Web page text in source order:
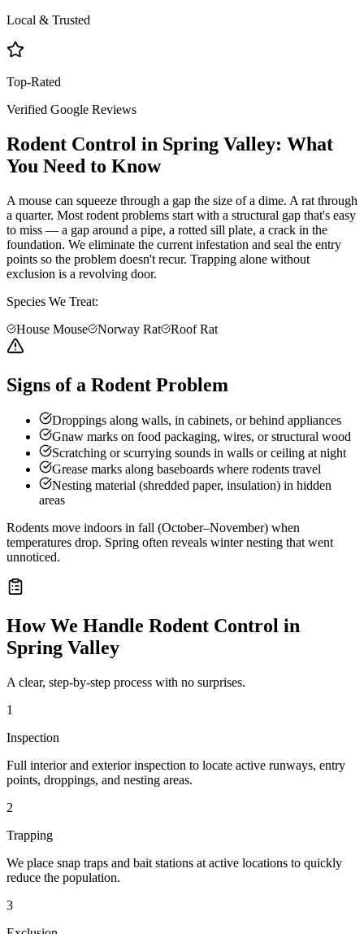
Local & Trusted
Top-Rated
Verified Google Reviews
Rodent Control in Spring Valley: What
You Need to Know
A mouse can squeeze through a gap the size of a dime. A rat through
a quarter. Most rodent problems start with a structural gap that's easy
to miss — a gap around a pipe, a rotted sill plate, a crack in the
foundation. We eliminate the current infestation and seal the entry
points so the problem doesn't recur. Trapping alone without
exclusion is a revolving door.
Species We Treat:
House Mouse
Norway Rat Roof Rat
Signs of a Rodent Problem
Droppings along walls, in cabinets, or behind appliances
Gnaw marks on food packaging, wires, or structural wood
Scratching or scurrying sounds in walls or ceiling at night
Grease marks along baseboards where rodents travel
Nesting material (shredded paper, insulation) in hidden
areas
Rodents move indoors in fall (October–November) when
temperatures drop. Spring often reveals winter nesting that went
unnoticed.
How We Handle Rodent Control in
Spring Valley
A clear, step-by-step process with no surprises.
1
Inspection
Full interior and exterior inspection to locate active runways, entry
points, droppings, and nesting areas.
2
Trapping
We place snap traps and bait stations at active locations to quickly
reduce the population.
3